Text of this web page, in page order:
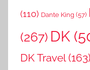
(110) Dante King (57)
(267) DK
DK Travel(163)